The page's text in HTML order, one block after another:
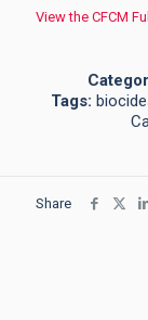
View the CFCM
Tags:
Share